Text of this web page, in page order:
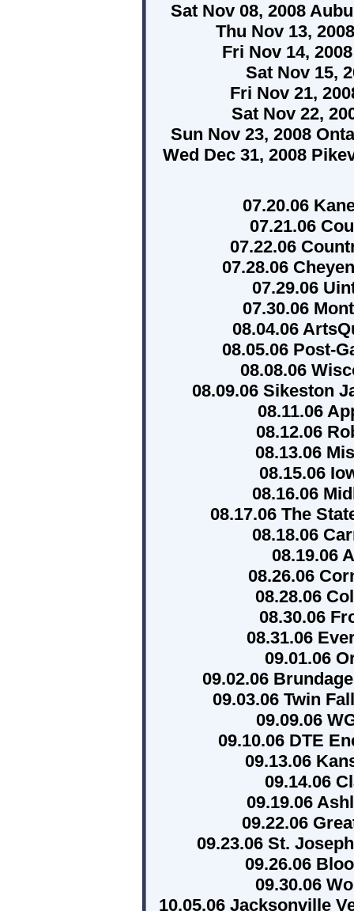
Sat Nov 08, 2008
Thu Nov 13,
Fri Nov 14,
Sat Nov 15,
Fri Nov 21,
Sat Nov 22,
Sun Nov 23, 2008
Wed Dec 31, 2008
07.20.06
07.21.06
07.22.06
07.28.06
07.29.06
07.30.06
08.04.06
08.05.06 Post-
08.08.06
08.09.06 Sikeston
08.11.06
08.12.06
08.13.06
08.15.06
08.16.06
08.17.06 The
08.18.06
08.19.06
08.26.06
08.28.06
08.30.06
08.31.06
09.01.06
09.02.06
09.03.06 Twin
09.09.06
09.10.06 DTE
09.13.06
09.14.06
09.19.06
09.22.06
09.23.06 St.
09.26.06
09.30.06
10.05.06 Jacksonville